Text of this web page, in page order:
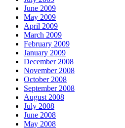
June 2009
May 2009
April 2009
March 2009
February 2009
January 2009
December 2008
November 2008
October 2008
September 2008
August 2008
July 2008
June 2008
May 2008